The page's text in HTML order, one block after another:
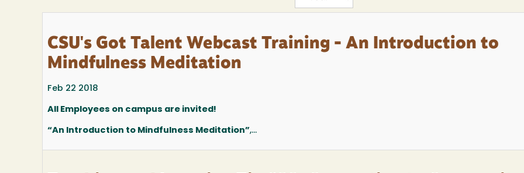
CSU's Got Talent Webcast Training - An Introduction to
Mindfulness Meditation
Feb 22 2018
All Employees on campus are invited!
“An Introduction to Mindfulness Meditation”,...